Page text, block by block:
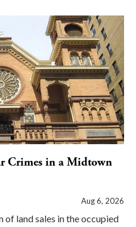
Crimes in a Midtown
Aug 6, 2026
land sales in the occupied